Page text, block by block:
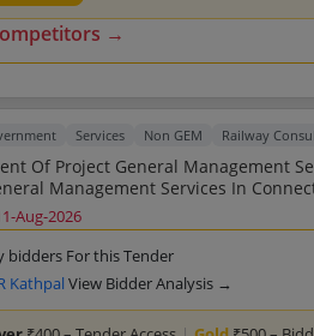
→
Services Non GEM Railway
Of Project General Management
Management Services In
Sarkhej To Dholera 109 16 Kms With Spur Lines To Lothal
Airport Total Length 134 06 Kms Under CAO C ADI
Unit Bhavnagar Division Western Railways
Aug-2026
bidders For this Tender
Kathpal View Bidder Analysis →